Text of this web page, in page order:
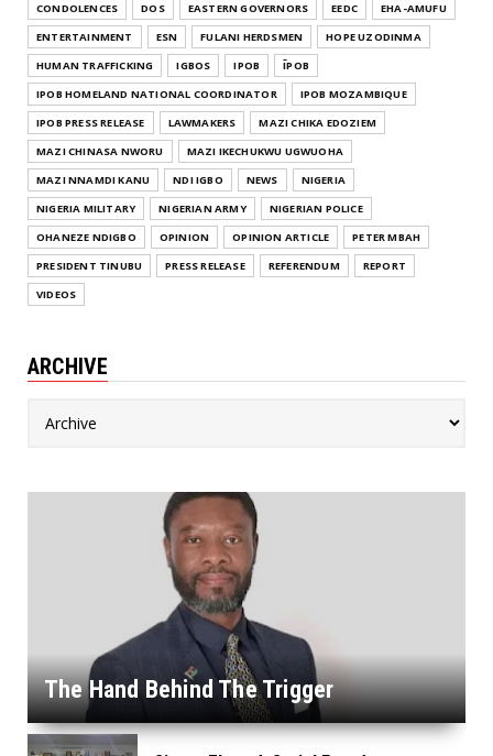
CONDOLENCES
DOS EASTERN GOVERNORS EEDC
EHA-AMUFU
ENTERTAINMENT
ESN FULANI HERDSMEN
HOPE UZODINMA
HUMAN TRAFFICKING
IGBOS IPOB
ĪPOB
IPOB HOMELAND NATIONAL COORDINATOR
IPOB MOZAMBIQUE
IPOB PRESS RELEASE
LAWMAKERS
MAZI CHIKA EDOZIEM
MAZI CHINASA NWORU
MAZI IKECHUKWU UGWUOHA
MAZI NNAMDI KANU
NDI IGBO NEWS
NIGERIA
NIGERIA MILITARY
NIGERIAN ARMY
NIGERIAN POLICE
OHANEZE NDIGBO
OPINION OPINION ARTICLE
PETER MBAH
PRESIDENT TINUBU
PRESS RELEASE REFERENDUM
REPORT
VIDEOS
ARCHIVE
The Hand Behind The Trigger